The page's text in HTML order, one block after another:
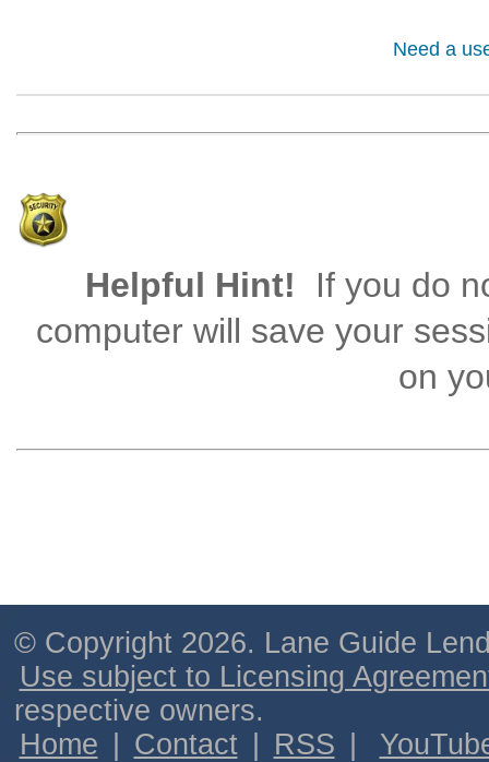
Need a
Helpful Hint!
If you do
computer will save your
on
© Copyright 2026. Lane Guide
Use subject to Licensing
respective owners.
Home
Contact RSS